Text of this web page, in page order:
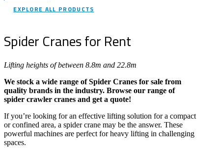
EXPLORE ALL PRODUCTS
Spider Cranes for Rent
Lifting heights of between 8.8m and 22.8m
We stock a wide range of Spider Cranes for sale from
quality brands in the industry. Browse our range of
spider crawler cranes and get a quote!
If you’re looking for an effective lifting solution for a compact
or confined area, a spider crane may be the answer. These
powerful machines are perfect for heavy lifting in challenging
spaces.